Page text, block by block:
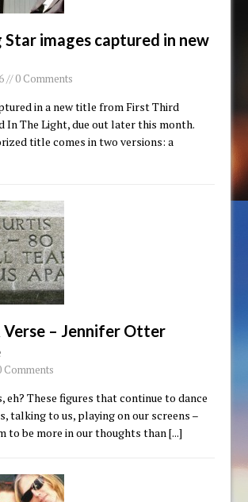
Star images captured in new
// 0 Comments
in a new title from First Third
In The Light, due out later this month.
title comes in two versions: a
Verse – Jennifer Otter
Comments
eh? These figures that continue to dance
talking to us, playing on our screens –
to be more in our thoughts than[...]